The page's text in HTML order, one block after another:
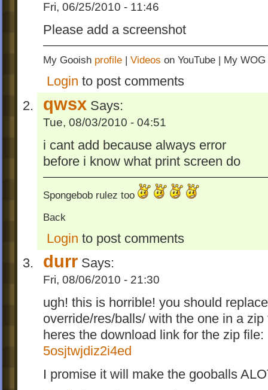
Fri, 06/25/2010 - 11:46
Please add a screenshot
My Gooish profile | Videos on YouTube | My WOG
Login to post comments
qwsx Says:
Tue, 08/03/2010 - 04:51
i cant add because always error
before i know what print screen do
Spongebob rulez too
Back
Login to post comments
durr Says:
Fri, 08/06/2010 - 21:30
ugh! this is horrible! you should
override/res/balls/ with the one in a
heres the download link for the zip file:
5osjtwjdiz2i4ed
I promise it will make the gooballs